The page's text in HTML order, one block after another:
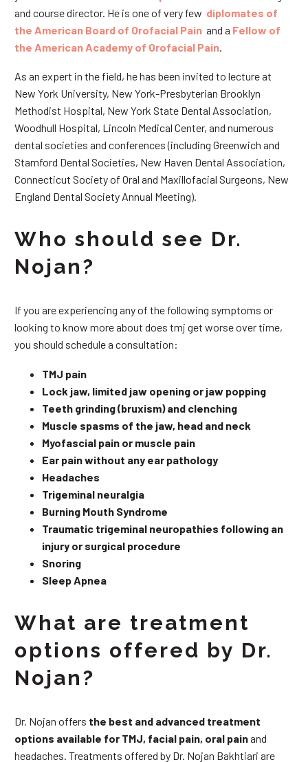
and course director. He is one of very few diplomates of
the American Board of Orofacial Pain and a Fellow of
the American Academy of Orofacial Pain
As an expert in the field, he has been invited to lecture at
New York University, New York-Presbyterian Brooklyn
Methodist Hospital, New York State Dental Association,
Woodhull Hospital, Lincoln Medical Center, and numerous
dental societies and conferences (including Greenwich and
Stamford Dental Societies, New Haven Dental Association,
Connecticut Society of Oral and Maxillofacial Surgeons, New
England Dental Society Annual Meeting).
Who should see Dr.
Nojan?
If you are experiencing any of the following symptoms or
looking to know more about does tmj get worse over time,
you should schedule a consultation:
TMJ pain
Lock jaw, limited jaw opening or jaw popping
Teeth grinding (bruxism) and clenching
Muscle spasms of the jaw, head and neck
Myofascial pain or muscle pain
Ear pain without any ear pathology
Headaches
Trigeminal neuralgia
Burning Mouth Syndrome
Traumatic trigeminal neuropathies following an
injury or surgical procedure
Snoring
Sleep Apnea
What are treatment
options offered by Dr.
Nojan?
Dr. Nojan offers the best and advanced treatment
options available for TMJ, facial pain, oral painand
headaches. Treatments offered by Dr. Nojan Bakhtiari are